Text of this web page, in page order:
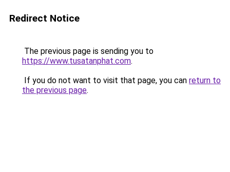
Redirect Notice
The previous page is sending you to
https://www.tusatanphat.com.
If you do not want to visit that page, you can return to
the previous page.